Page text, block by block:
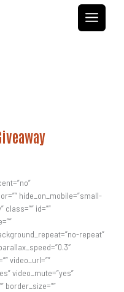
hide_on_mobile=”small-
id=””
repeat”
video_url=””
video_mute=”yes”
border_size=””